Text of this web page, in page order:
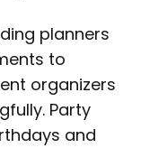
planners
to
organizers
Party
and